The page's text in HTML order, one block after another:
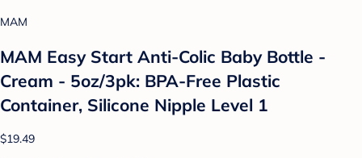
MAM
MAM Easy Start Anti-Colic Baby Bottle -
Cream - 5oz/3pk: BPA-Free Plastic
Container, Silicone Nipple Level 1
$19.49